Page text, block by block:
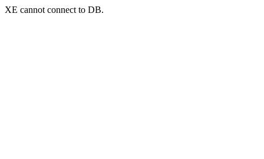
XE cannot connect to DB.